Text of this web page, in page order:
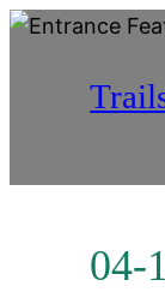
Skip
04-